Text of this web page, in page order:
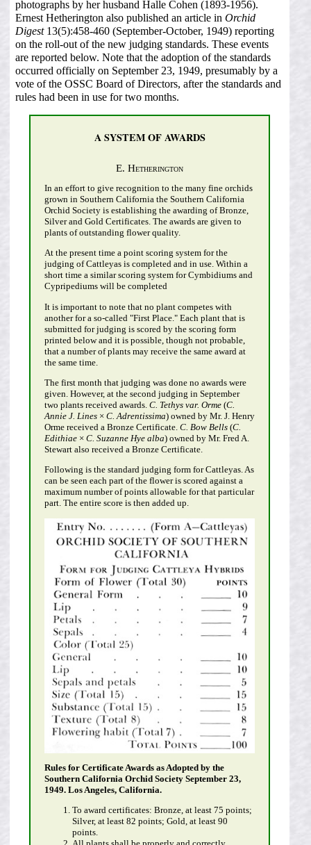
photographs by her husband Halle Cohen (1893-1956).
Ernest Hetherington also published an article in Orchid
Digest13(5):458-460 (September-October, 1949) reporting
on the roll-out of the new judging standards. These events
are reported below. Note that the adoption of the standards
occurred officially on September 23, 1949, presumably by a
vote of the OSSC Board of Directors, after the standards and
rules had been in use for two months.
A SYSTEM OF AWARDS
E. Hetherington
In an effort to give recognition to the many fine orchids
grown in Southern California the Southern California
Orchid Society is establishing the awarding of Bronze,
Silver and Gold Certificates. The awards are given to
plants of outstanding flower quality.
At the present time a point scoring system for the
judging of Cattleyas is completed and in use. Within a
short time a similar scoring system for Cymbidiums and
Cypripediums will be completed
It is important to note that no plant competes with
another for a so-called "First Place." Each plant that is
submitted for judging is scored by the scoring form
printed below and it is possible, though not probable,
that a number of plants may receive the same award at
the same time.
The first month that judging was done no awards were
given. However, at the second judging in September
two plants received awards. C. Tethys var. Orme(C.
Annie J. Lines× C. Adrentissima) owned by Mr. J. Henry
Orme received a Bronze Certificate. C. Bow Bells(C.
Edithiae× C. Suzanne Hye alba) owned by Mr. Fred A.
Stewart also received a Bronze Certificate.
Following is the standard judging form for Cattleyas. As
can be seen each part of the flower is scored against a
maximum number of points allowable for that particular
part. The entire score is then added up.
Rules for Certificate Awards as Adopted by the
Southern California Orchid Society September 23,
1949. Los Angeles, California.
To award certificates: Bronze, at least 75 points;
Silver, at least 82 points; Gold, at least 90
points.